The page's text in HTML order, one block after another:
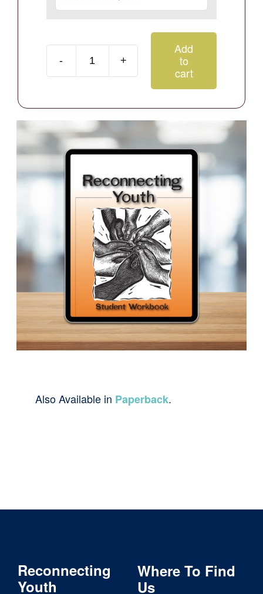
RY
Student
Workbook
(Digital/Fillable)
quantity
Add
to
cart
Also Available in Paperback.
Reconnecting
Youth
Where To Find
Us